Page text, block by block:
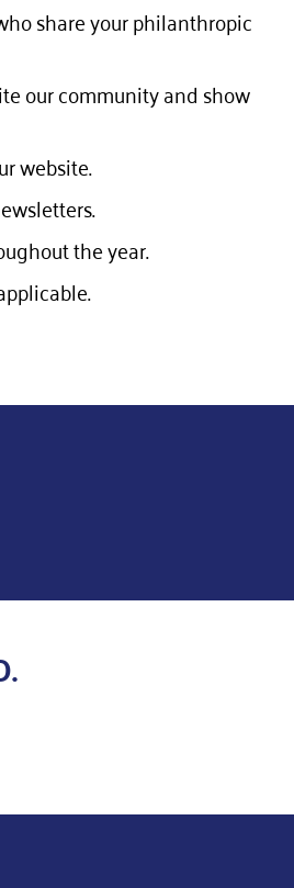
share your philanthropic
our community and show
website.
the year.